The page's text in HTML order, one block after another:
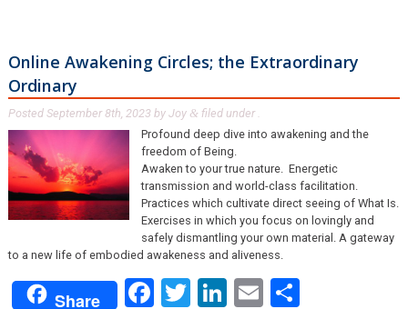
Online Awakening Circles; the Extraordinary
Ordinary
Posted September 8th, 2023by Joy & filed under .
Profound deep dive into awakening and the
freedom of Being.
Awaken to your true nature. Energetic
transmission and world-class facilitation.
Practices which cultivate direct seeing of What Is.
Exercises in which you focus on lovingly and
safely dismantling your own material. A gateway
to a new life of embodied awakeness and aliveness.
Share Facebook
Twitter
LinkedIn
EmailShare